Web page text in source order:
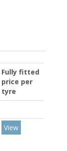
Fully fitted
price per
tyre
View